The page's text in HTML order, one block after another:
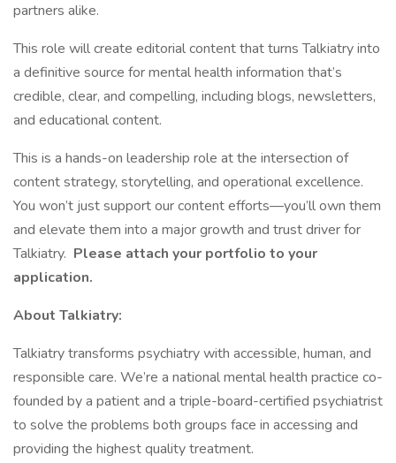
partners alike.
This role will create editorial content that turns Talkiatry into
a definitive source for mental health information that’s
credible, clear, and compelling, including blogs, newsletters,
and educational content.
This is a hands-on leadership role at the intersection of
content strategy, storytelling, and operational excellence.
You won’t just support our content efforts—you’ll own them
and elevate them into a major growth and trust driver for
Talkiatry. Please attach your portfolio to your
application.
About Talkiatry:
Talkiatry transforms psychiatry with accessible, human, and
responsible care. We’re a national mental health practice co-
founded by a patient and a triple-board-certified psychiatrist
to solve the problems both groups face in accessing and
providing the highest quality treatment.